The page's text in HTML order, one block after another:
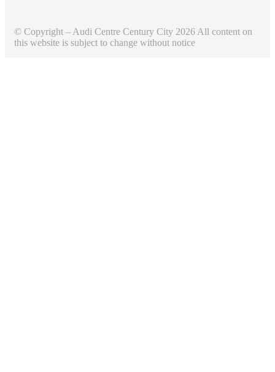
© Copyright – Audi Centre Century City 2026 All content on
this website is subject to change without notice